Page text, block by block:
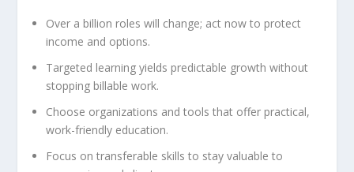
Over a billion roles will change; act now to protect
income and options.
Targeted learning yields predictable growth without
stopping billable work.
Choose organizations and tools that offer practical,
work-friendly education.
Focus on transferable skills to stay valuable to